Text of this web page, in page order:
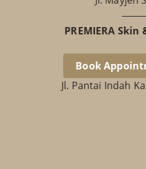
PREMIERA Skin
Book
Jl. Pantai Indah